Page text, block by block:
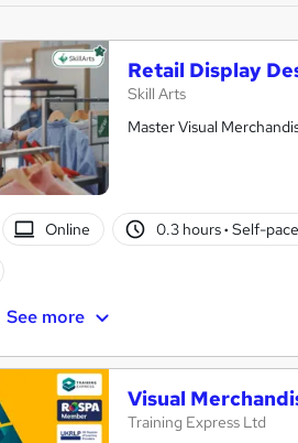
Retail Display
Skill Arts
Master Visual
Online 0.3 hours· Self-
See more
Visual
Training Express Ltd